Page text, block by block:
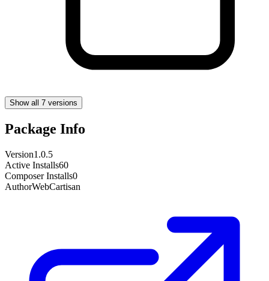
Show all 7 versions
Package Info
Version1.0.5
Active Installs60
Composer Installs0
AuthorWebCartisan